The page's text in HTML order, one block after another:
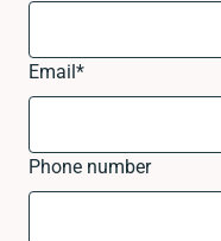
Email*
Phone number